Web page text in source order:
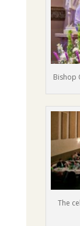
Bishop
The